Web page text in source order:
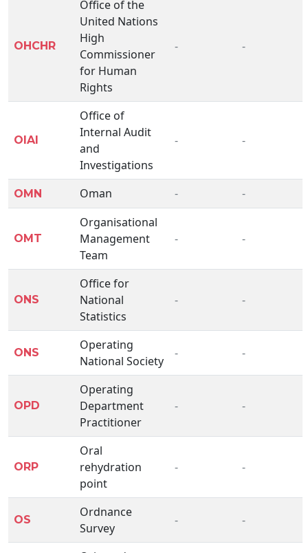
OHCHR
Office of the
United Nations
High
Commissioner
for Human
Rights
- -
OIAI
Office of
Internal Audit
and
Investigations
- -
OMN Oman - -
OMT
Organisational
Management
Team
- -
ONS
Office for
National
Statistics
- -
ONS
Operating
National Society
- -
OPD
Operating
Department
Practitioner
- -
ORP
Oral
rehydration
point
- -
OS
Ordnance
Survey
- -